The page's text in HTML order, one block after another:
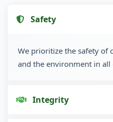
Safety
We prioritize the safety of
and the environment in all
Integrity